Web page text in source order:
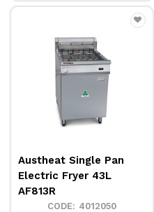
Austheat Single Pan
Electric Fryer 43L
AF813R
4012050